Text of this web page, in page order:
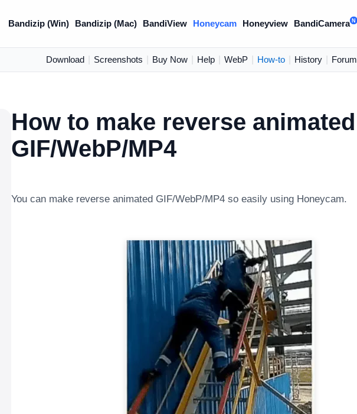
Bandizip (Win) Bandizip (Mac) BandiView Honeycam Honeyview BandiCamera N
Download Screenshots Buy Now Help WebP How-to History Forum
How to make reverse animated
GIF/WebP/MP4
You can make reverse animated GIF/WebP/MP4 so easily using Honeycam.